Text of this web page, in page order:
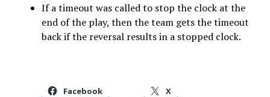
If a timeout was called to stop the clock at the
end of the play, then the team gets the timeout
back if the reversal results in a stopped clock.
Facebook X